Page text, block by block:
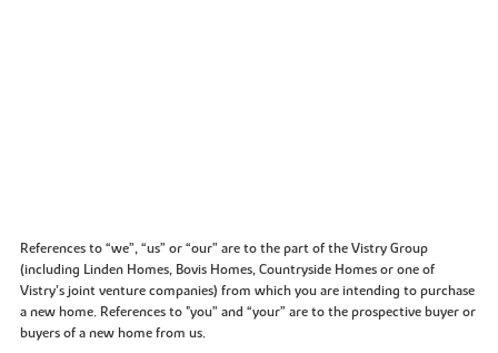
References to “we”, “us” or “our” are to the part of the Vistry Group
(including Linden Homes, Bovis Homes, Countryside Homes or one of
Vistry’s joint venture companies) from which you are intending to purchase
a new home. References to "you” and “your” are to the prospective buyer or
buyers of a new home from us.